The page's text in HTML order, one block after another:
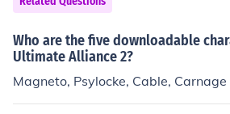
Who are the five downloadable
Ultimate Alliance 2?
Magneto, Psylocke, Cable,